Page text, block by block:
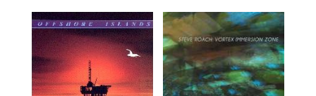
through
€ 10,00
through
€ 11,90